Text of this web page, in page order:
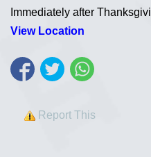
Immediately after
View Location
Report This